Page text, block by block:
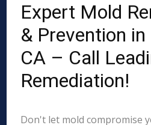
Expert Mold
& Prevention in
CA – Call
Remediation!
Don't let mold compromise